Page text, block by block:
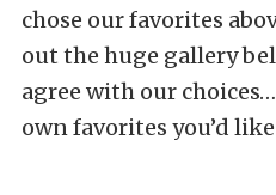
chose our favorites
out the huge gallery
agree with our
own favorites you’d